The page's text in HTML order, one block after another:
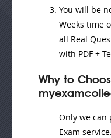
You will be
Weeks time
all Real
with PDF +
Why to
Only we can
Exam